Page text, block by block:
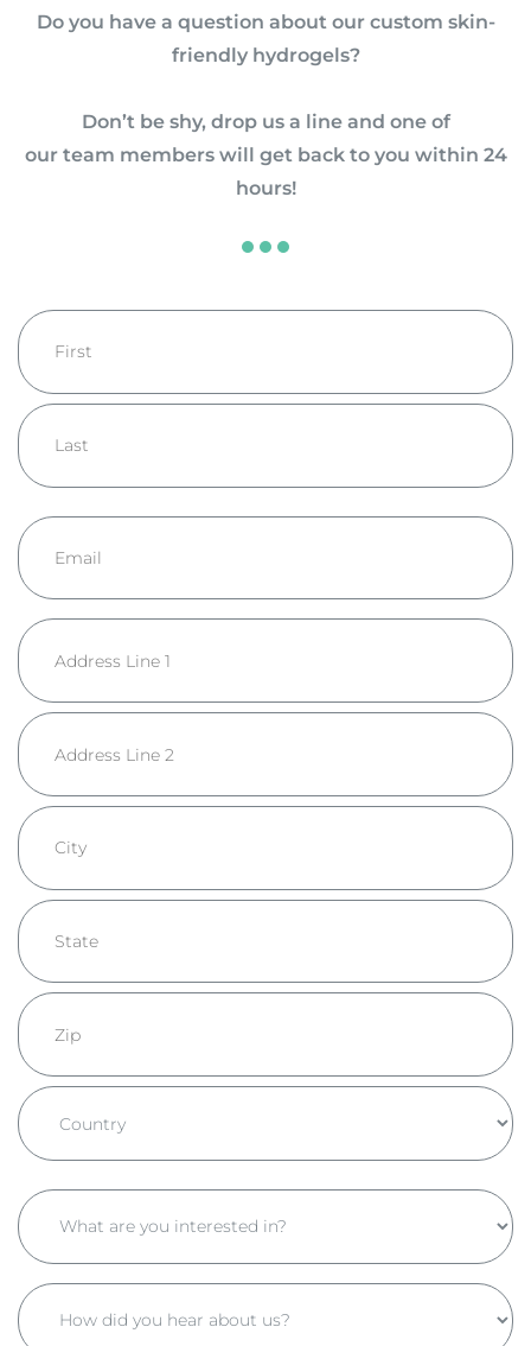
Do you have a question about our custom skin-
friendly hydrogels?
Don’t be shy, drop us a line and one of
our team members will get back to you within 24
hours!
Name
First
Email
Address
Street
Address
Address
2
City
State
Province
/
Region
ZIP
/
Postal
Code
What
are
you
interested
in?
How
did